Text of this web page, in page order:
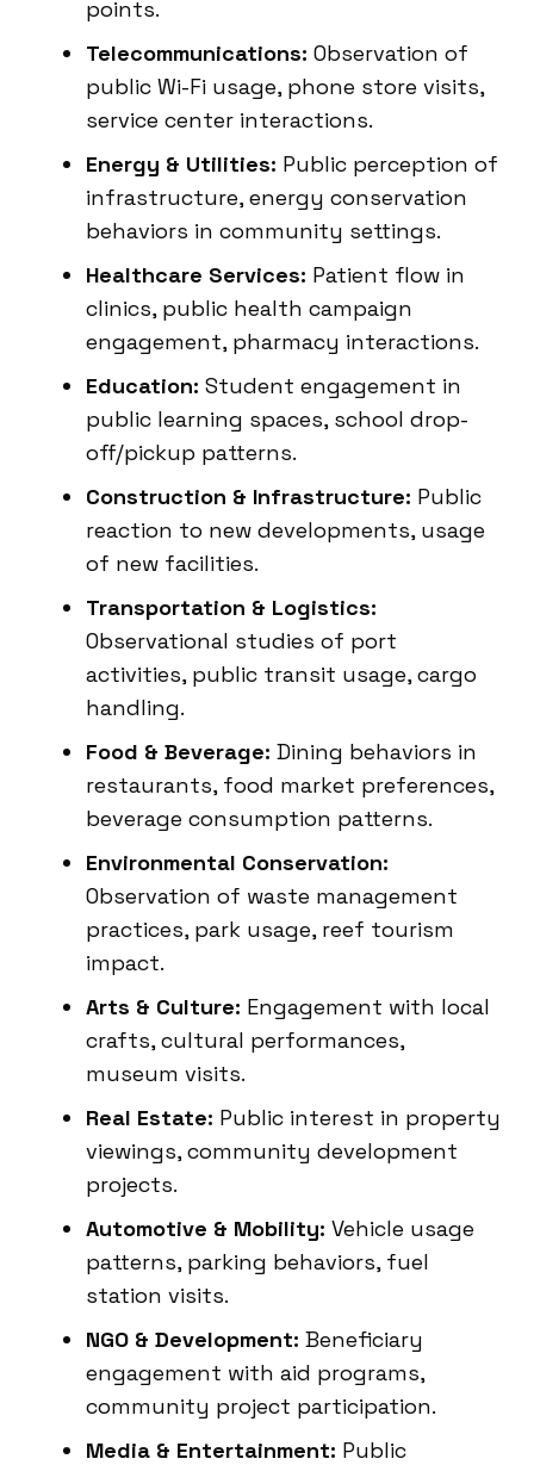
points.
Telecommunications: Observation of
public Wi-Fi usage, phone store visits,
service center interactions.
Energy & Utilities: Public perception of
infrastructure, energy conservation
behaviors in community settings.
Healthcare Services: Patient flow in
clinics, public health campaign
engagement, pharmacy interactions.
Education: Student engagement in
public learning spaces, school drop-
off/pickup patterns.
Construction & Infrastructure: Public
reaction to new developments, usage
of new facilities.
Transportation & Logistics:
Observational studies of port
activities, public transit usage, cargo
handling.
Food & Beverage: Dining behaviors in
restaurants, food market preferences,
beverage consumption patterns.
Environmental Conservation:
Observation of waste management
practices, park usage, reef tourism
impact.
Arts & Culture: Engagement with local
crafts, cultural performances,
museum visits.
Real Estate: Public interest in property
viewings, community development
projects.
Automotive & Mobility: Vehicle usage
patterns, parking behaviors, fuel
station visits.
NGO & Development: Beneficiary
engagement with aid programs,
community project participation.
Media & Entertainment: Public